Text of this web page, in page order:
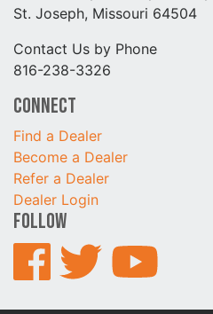
St. Joseph, Missouri 64504
Contact Us by Phone
816-238-3326
Connect
Find a Dealer
Become a Dealer
Refer a Dealer
Dealer Login
Follow